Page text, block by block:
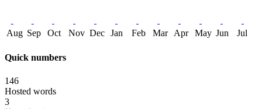
Aug Sep Oct Nov Dec Jan Feb Mar Apr May Jun Jul
Quick numbers
146
Hosted words
3